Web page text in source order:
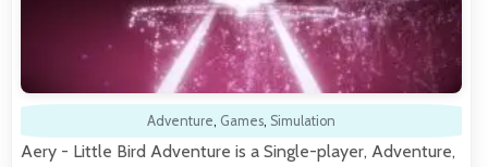
Adventure, Games, Simulation
Aery - Little Bird Adventure is a Single-player, Adventure,